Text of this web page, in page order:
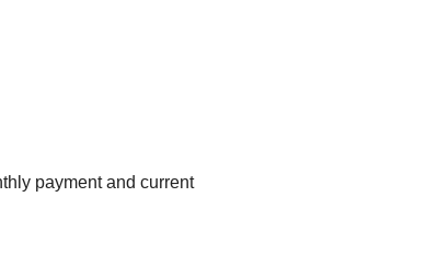
payment and current